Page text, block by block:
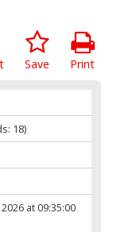
Print
Save
18)
at 09:35:00